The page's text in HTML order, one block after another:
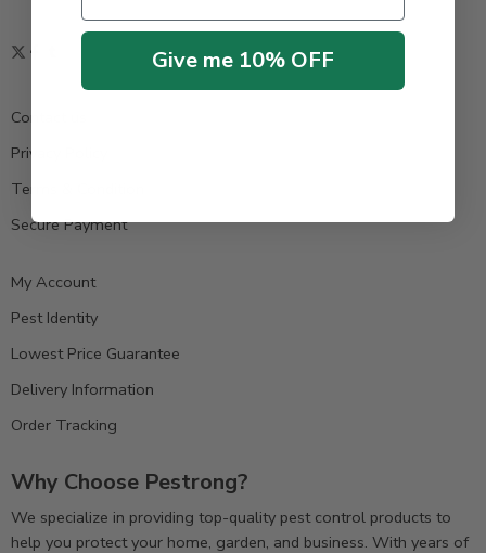
Contact us
Privacy Policy
Terms & Condition
Secure Payment
My Account
Pest Identity
Lowest Price Guarantee
Delivery Information
Order Tracking
Why Choose Pestrong?
We specialize in providing top-quality pest control products to
help you protect your home, garden, and business. With years of
Give me 10% OFF